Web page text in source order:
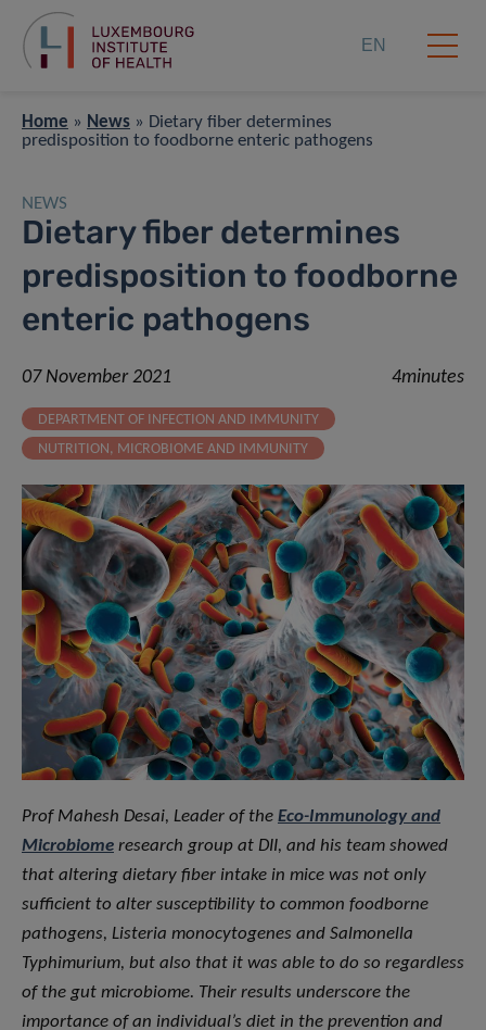
EN
Home » News » Dietary fiber determines
predisposition to foodborne enteric pathogens
NEWS
Dietary fiber determines
predisposition to foodborne
enteric pathogens
07 November 2021 4minutes
DEPARTMENT OF INFECTION AND IMMUNITY
NUTRITION, MICROBIOME AND IMMUNITY
Prof Mahesh Desai, Leader of the Eco-Immunology and
Microbiome research group at DII, and his team showed
that altering dietary fiber intake in mice was not only
sufficient to alter susceptibility to common foodborne
pathogens, Listeria monocytogenes and Salmonella
Typhimurium, but also that it was able to do so regardless
of the gut microbiome. Their results underscore the
importance of an individual’s diet in the prevention and